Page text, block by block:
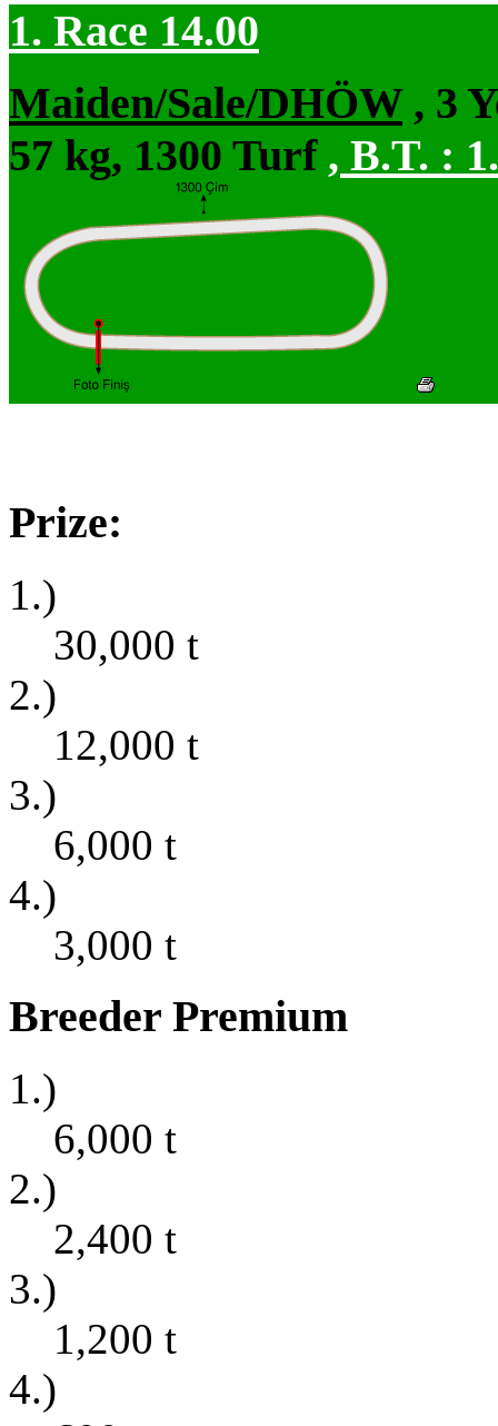
1. Race 14.00
Maiden/Sale/DHÖW, 3
57 kg, 1300 Turf , B.T. :
Prize:
1.)
30,000 t
2.)
12,000 t
3.)
6,000 t
4.)
3,000 t
Breeder Premium
1.)
6,000 t
2.)
2,400 t
3.)
1,200 t
4.)